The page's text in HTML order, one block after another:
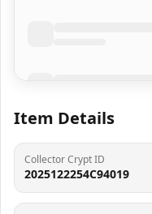
Item Details
Collector Crypt ID
2025122254C94019